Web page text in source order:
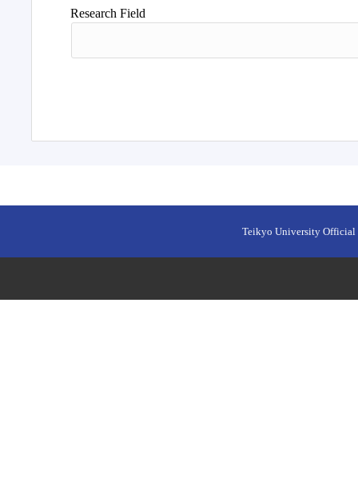
Research Field
Teikyo University Official